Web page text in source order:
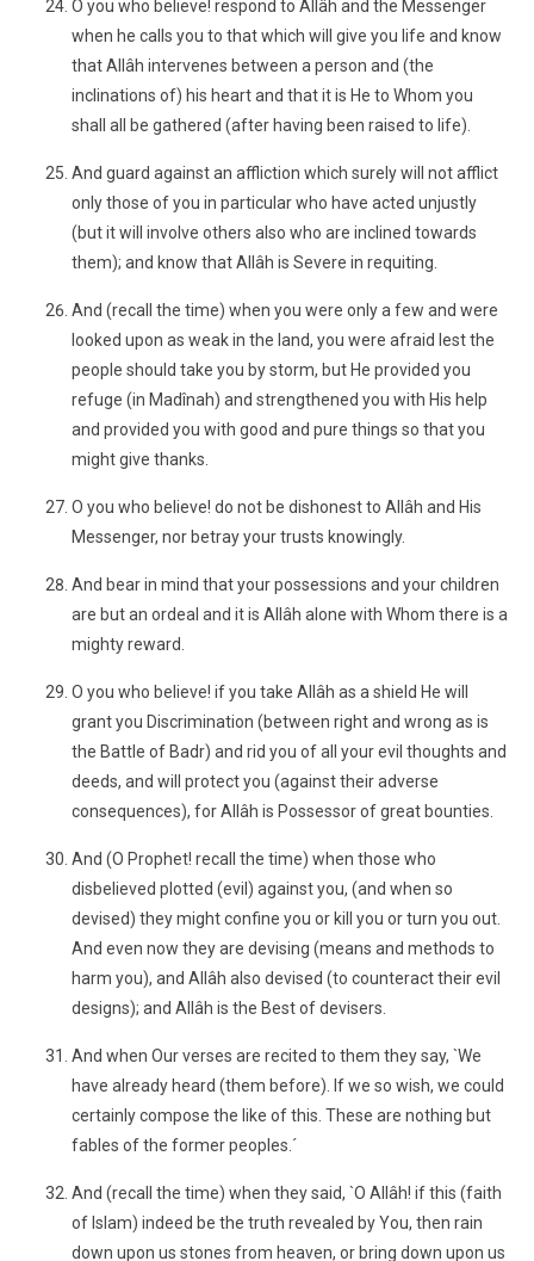
O you who believe! respond to Allâh and the Messenger
when he calls you to that which will give you life and know
that Allâh intervenes between a person and (the
inclinations of) his heart and that it is He to Whom you
shall all be gathered (after having been raised to life).
And guard against an affliction which surely will not afflict
only those of you in particular who have acted unjustly
(but it will involve others also who are inclined towards
them); and know that Allâh is Severe in requiting.
And (recall the time) when you were only a few and were
looked upon as weak in the land, you were afraid lest the
people should take you by storm, but He provided you
refuge (in Madînah) and strengthened you with His help
and provided you with good and pure things so that you
might give thanks.
O you who believe! do not be dishonest to Allâh and His
Messenger, nor betray your trusts knowingly.
And bear in mind that your possessions and your children
are but an ordeal and it is Allâh alone with Whom there is a
mighty reward.
O you who believe! if you take Allâh as a shield He will
grant you Discrimination (between right and wrong as is
the Battle of Badr) and rid you of all your evil thoughts and
deeds, and will protect you (against their adverse
consequences), for Allâh is Possessor of great bounties.
And (O Prophet! recall the time) when those who
disbelieved plotted (evil) against you, (and when so
devised) they might confine you or kill you or turn you out.
And even now they are devising (means and methods to
harm you), and Allâh also devised (to counteract their evil
designs); and Allâh is the Best of devisers.
And when Our verses are recited to them they say, `We
have already heard (them before). If we so wish, we could
certainly compose the like of this. These are nothing but
fables of the former peoples.´
And (recall the time) when they said, `O Allâh! if this (faith
of Islam) indeed be the truth revealed by You, then rain
down upon us stones from heaven, or bring down upon us